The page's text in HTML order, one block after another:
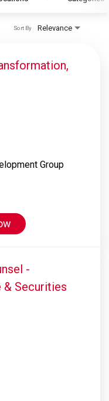
Relevance
Sort By
Group
-
& Securities